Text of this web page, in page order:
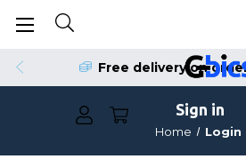
Free delivery on
Sign in
Home Login